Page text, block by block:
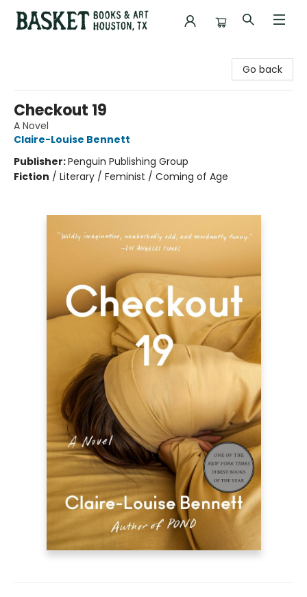
Go back
Checkout 19
A Novel
Claire-Louise Bennett
Publisher:Penguin Publishing Group
Fiction / Literary / Feminist / Coming of Age